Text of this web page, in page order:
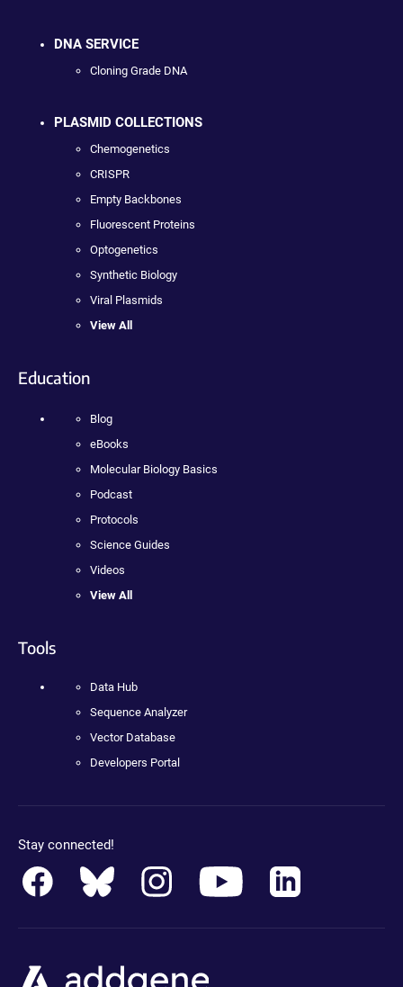
DNA SERVICE
Cloning Grade DNA
PLASMID COLLECTIONS
Chemogenetics
CRISPR
Empty Backbones
Fluorescent Proteins
Optogenetics
Synthetic Biology
Viral Plasmids
View All
Education
Blog
eBooks
Molecular Biology Basics
Podcast
Protocols
Science Guides
Videos
View All
Tools
Data Hub
Sequence Analyzer
Vector Database
Developers Portal
Stay connected!